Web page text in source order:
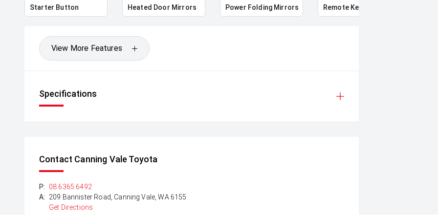
Starter Button Heated Door Mirrors Power Folding Mirrors Remote Keyless Entry
View More Features
Specifications
Contact Canning Vale Toyota
P:
08 6365 6492
A:
209 Bannister Road, Canning Vale, WA 6155
Get Directions